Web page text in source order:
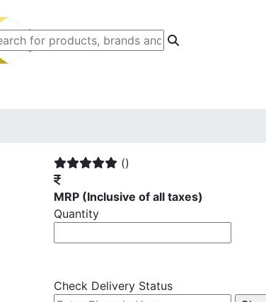
()
MRP (Inclusive of all taxes)
Quantity
Check Delivery Status